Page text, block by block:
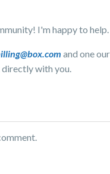
I'm happy to help.
and one
with you.